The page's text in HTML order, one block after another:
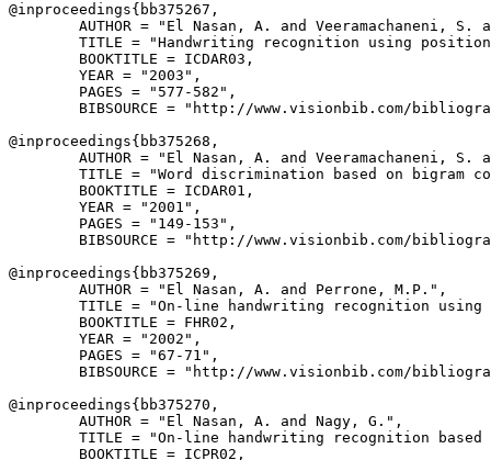
@inproceedings{ bb375267 ,
AUTHOR = "El Nasan, A. and Veeramachaneni, S.
TITLE = "Handwriting recognition using
        BOOKTITLE = ICDAR03,
        YEAR = "2003",
        PAGES = "577-582",
BIBSOURCE = "http://www.visionbib.com/
@inproceedings{ bb375268 ,
AUTHOR = "El Nasan, A. and Veeramachaneni, S.
TITLE = "Word discrimination based on bigram
        BOOKTITLE = ICDAR01,
        YEAR = "2001",
        PAGES = "149-153",
BIBSOURCE = "http://www.visionbib.com/
@inproceedings{ bb375269 ,
        AUTHOR = "El Nasan, A. and Perrone, M.P.",
TITLE = "On-line handwriting recognition
        BOOKTITLE = FHR02,
        YEAR = "2002",
        PAGES = "67-71",
BIBSOURCE = "http://www.visionbib.com/
@inproceedings{ bb375270 ,
        AUTHOR = "El Nasan, A. and Nagy, G.",
TITLE = "On-line handwriting recognition based
        BOOKTITLE = ICPR02,